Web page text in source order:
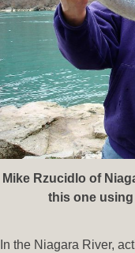
Mike Rzucidlo of
this one using
In the Niagara River,